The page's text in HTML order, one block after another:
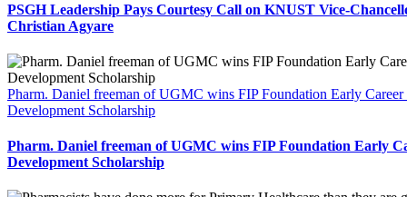
PSGH Leadership Pays Courtesy Call on KNUST Vice-
Christian Agyare
Pharm. Daniel freeman of UGMC wins FIP Foundation Early Career
Development Scholarship
Pharm. Daniel freeman of UGMC wins FIP Foundation Early
Development Scholarship